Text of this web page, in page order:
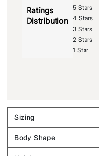
Ratings
Distribution
5 Stars
4 Stars
3 Stars
2 Stars
1 Star
Sizing
Filter
by
Sizing
Body Shape
Filter